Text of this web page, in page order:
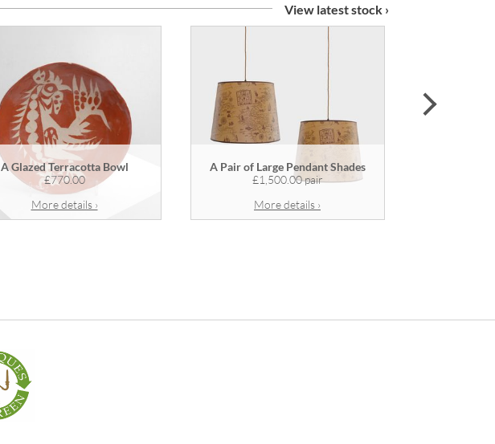
View latest stock ›
A Glazed Terracotta Bowl
£770.00
More details ›
A Pair of Large Pendant Shades
£1,500.00 pair
More details ›